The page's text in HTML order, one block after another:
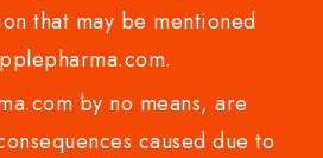
that may be mentioned
by no means, are
caused due to